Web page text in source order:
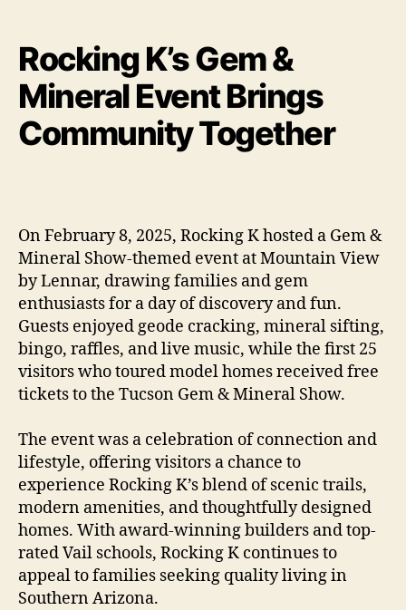
Rocking K’s Gem &
Mineral Event Brings
Community Together
On February 8, 2025, Rocking K hosted a Gem &
Mineral Show-themed event at Mountain View
by Lennar, drawing families and gem
enthusiasts for a day of discovery and fun.
Guests enjoyed geode cracking, mineral sifting,
bingo, raffles, and live music, while the first 25
visitors who toured model homes received free
tickets to the Tucson Gem & Mineral Show.
The event was a celebration of connection and
lifestyle, offering visitors a chance to
experience Rocking K’s blend of scenic trails,
modern amenities, and thoughtfully designed
homes. With award-winning builders and top-
rated Vail schools, Rocking K continues to
appeal to families seeking quality living in
Southern Arizona.